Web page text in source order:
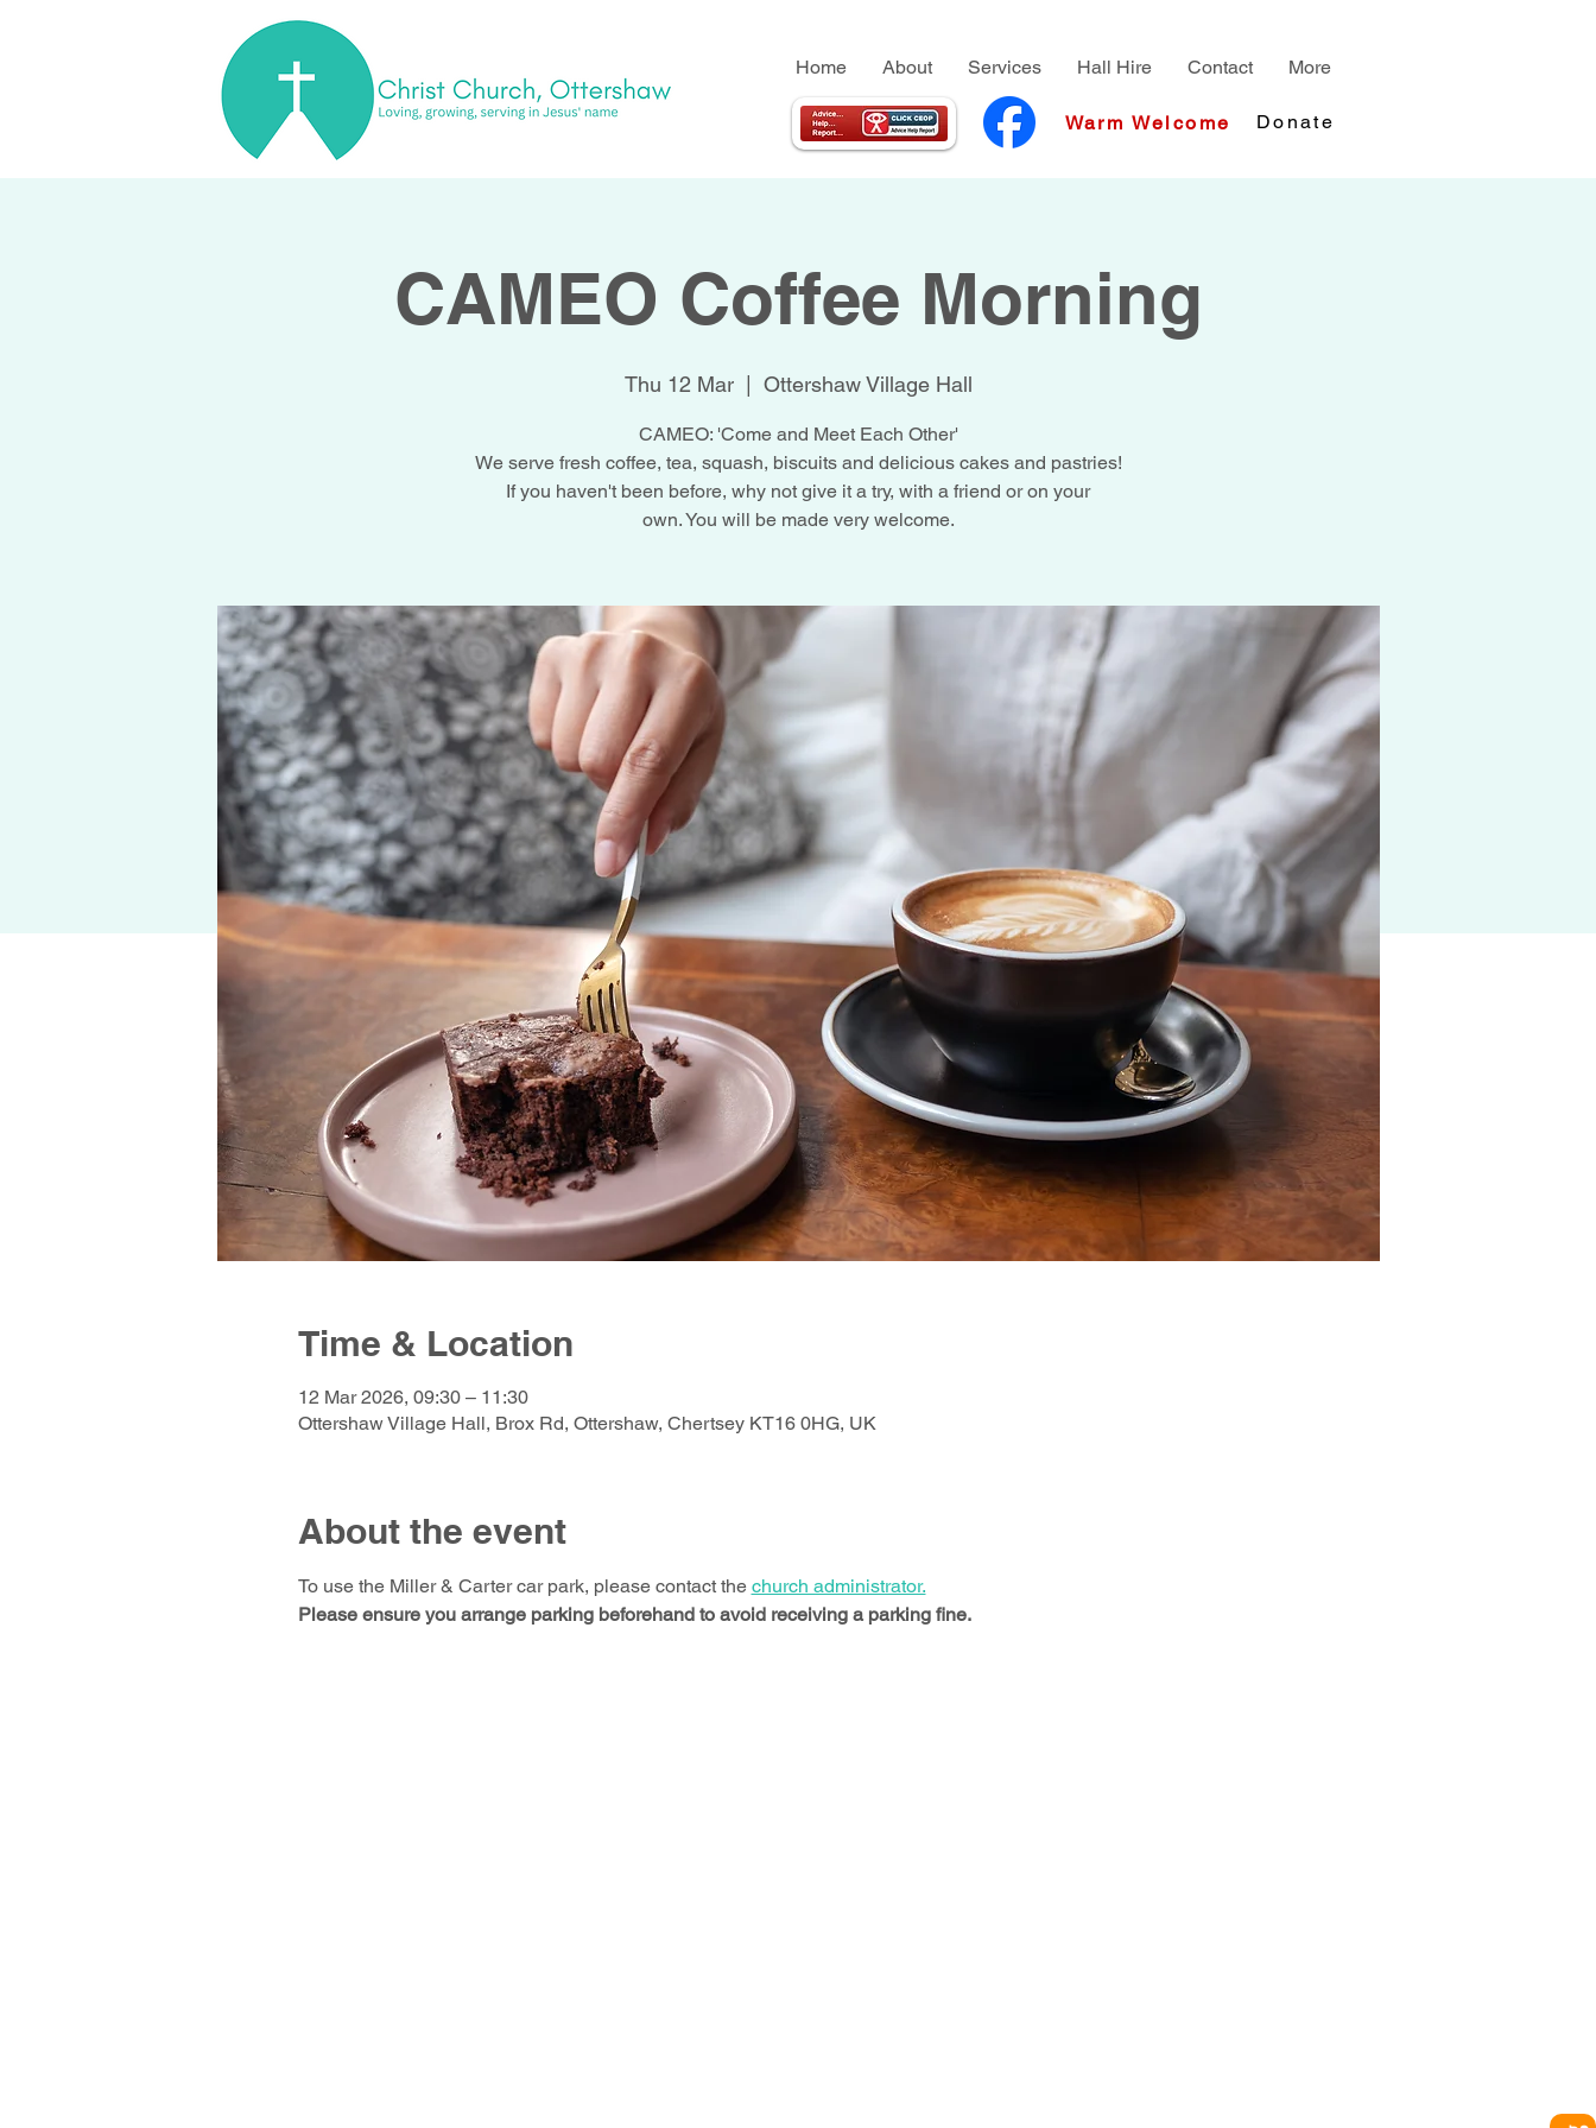
Home About Services Hall Hire Contact More
Donate
Warm Welcome
CAMEO Coffee Morning
Thu 12 Mar
  |
Ottershaw Village Hall
CAMEO: 'Come and Meet Each Other'
We serve fresh coffee, tea, squash, biscuits and delicious cakes and pastries!
If you haven't been before, why not give it a try, with a friend or on your
own. You will be made very welcome.
Time & Location
12 Mar 2026, 09:30 – 11:30
Ottershaw Village Hall, Brox Rd, Ottershaw, Chertsey KT16 0HG, UK
About the event
To use the Miller & Carter car park, please contact the church administrator.
Please ensure you arrange parking beforehand to avoid receiving a parking fine.